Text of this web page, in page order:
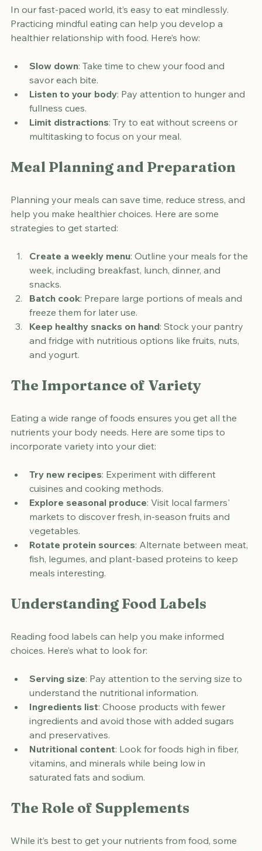
In our fast-paced world, it’s easy to eat mindlessly.
Practicing mindful eating can help you develop a
Slow down : Take time to chew your food and
savor each bite.
Listen to your body
fullness cues.
Limit distractions: Try to eat without screens or
Planning your meals can save time, reduce stress, and
help you make healthier choices. Here are some
Create a weekly menu: Outline your meals for the
week, including breakfast, lunch, dinner, and
snacks.
Batch cook: Prepare large portions of meals and
freeze them for later use.
Keep healthy snacks on hand: Stock your pantry
and fridge with nutritious options like fruits, nuts,
Eating a wide range of foods ensures you get all the
nutrients your body needs. Here are some tips to
Try new recipes: Experiment with different
cuisines and cooking methods.
Explore seasonal produce: Visit local farmers'
markets to discover fresh, in-season fruits and
vegetables.
Rotate protein sources: Alternate between meat,
fish, legumes, and plant-based proteins to keep
Reading food labels can help you make informed
Serving size: Pay attention to the serving size to
understand the nutritional information.
Ingredients list : Choose products with fewer
ingredients and avoid those with added sugars
and preservatives.
Nutritional content: Look for foods high in fiber,
vitamins, and minerals while being low in